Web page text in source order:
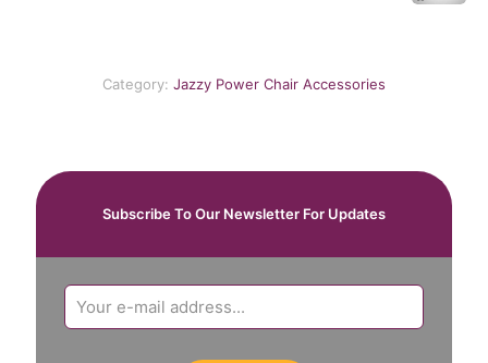
Category: Jazzy Power Chair Accessories
Subscribe To Our Newsletter For Updates